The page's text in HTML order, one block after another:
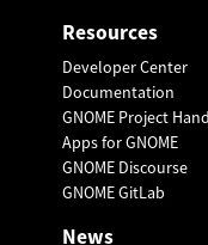
Resources
Developer Center
Documentation
GNOME Project
Apps for GNOME
GNOME Discourse
GNOME GitLab
News